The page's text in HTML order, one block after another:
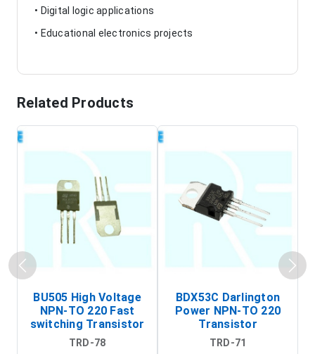
• Digital logic applications
• Educational electronics projects
Related Products
BU505 High Voltage
NPN-TO 220 Fast
switching Transistor
TRD-78
BDX53C Darlington
Power NPN-TO 220
Transistor
TRD-71